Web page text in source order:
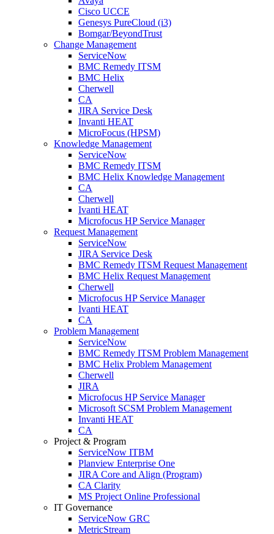
Cisco UCCE
Genesys PureCloud (i3)
Bomgar/BeyondTrust
Change Management
ServiceNow
BMC Remedy ITSM
BMC Helix
Cherwell
CA
JIRA Service Desk
Invanti HEAT
MicroFocus (HPSM)
Knowledge Management
ServiceNow
BMC Remedy ITSM
BMC Helix Knowledge Management
CA
Cherwell
Ivanti HEAT
Microfocus HP Service Manager
Request Management
ServiceNow
JIRA Service Desk
BMC Remedy ITSM Request Management
BMC Helix Request Management
Cherwell
Microfocus HP Service Manager
Ivanti HEAT
CA
Problem Management
ServiceNow
BMC Remedy ITSM Problem Management
BMC Helix Problem Management
Cherwell
JIRA
Microfocus HP Service Manager
Microsoft SCSM Problem Management
Invanti HEAT
CA
Project & Program
ServiceNow ITBM
Planview Enterprise One
JIRA Core and Align (Program)
CA Clarity
MS Project Online Professional
IT Governance
ServiceNow GRC
MetricStream